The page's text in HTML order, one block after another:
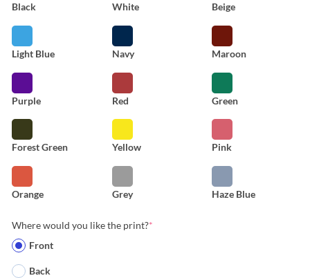
Black White Beige
Light Blue Navy Maroon
Purple Red Green
Forest Green Yellow Pink
Orange Grey Haze Blue
Where would you like the print?*
Front
Back